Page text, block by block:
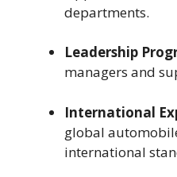
departments.
Leadership
managers and
International
global
international